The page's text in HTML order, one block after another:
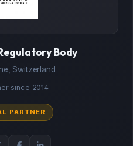
Body
Switzerland
since 2014
PARTNER